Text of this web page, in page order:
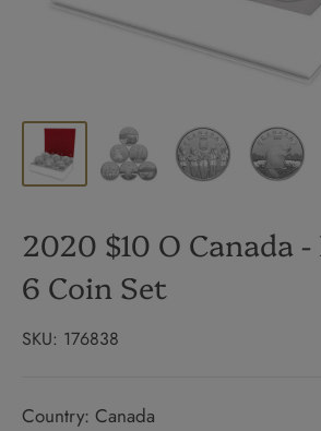
2020 $10 O Canada
6 Coin Set
SKU: 176838
Country: Canada